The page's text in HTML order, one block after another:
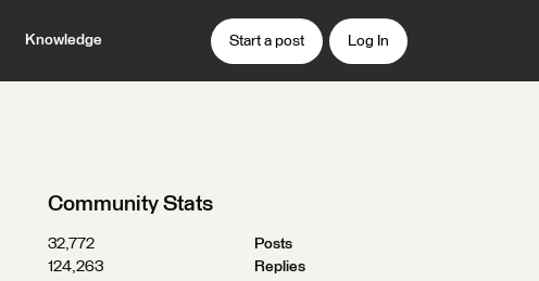
Knowledge Start a post Log In
Community Stats
32,772
Posts
124,263
Replies